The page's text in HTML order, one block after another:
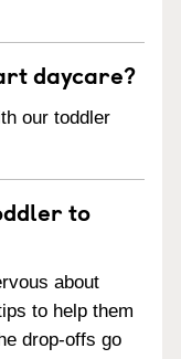
daycare?
our toddler
to
about
to help them
drop-offs go